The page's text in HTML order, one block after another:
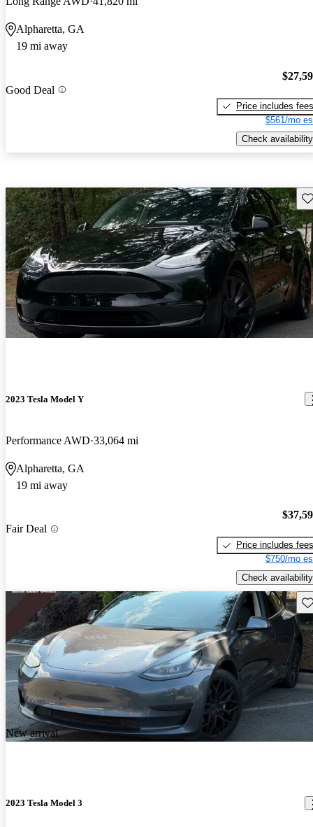
Alpharetta, GA
19 mi away
Good Deal
Price includes fees
$561/mo
Check availability
2023 Tesla Model Y
Performance AWD 33,064 mi
Alpharetta, GA
19 mi away
Fair Deal
Price includes fees
$750/mo
Check availability
New arrival
2023 Tesla Model 3